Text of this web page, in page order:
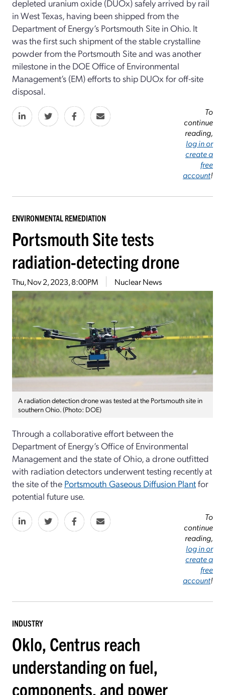
depleted uranium oxide (DUOx) safely arrived by rail
in West Texas, having been shipped from the
Department of Energy’s Portsmouth Site in Ohio. It
was the first such shipment of the stable crystalline
powder from the Portsmouth Site and was another
milestone in the DOE Office of Environmental
Management’s (EM) efforts to ship DUOx for off-site
disposal.
To
continue
reading,
log in or
create a
free
account!
ENVIRONMENTAL REMEDIATION
Portsmouth Site tests
radiation-detecting drone
Thu, Nov 2, 2023, 8:00PM Nuclear News
A radiation detection drone was tested at the Portsmouth site in
southern Ohio. (Photo: DOE)
Through a collaborative effort between the
Department of Energy’s Office of Environmental
Management and the state of Ohio, a drone outfitted
with radiation detectors underwent testing recently at
the site of the Portsmouth Gaseous Diffusion Plantfor
potential future use.
To
continue
reading,
log in or
create a
free
account!
INDUSTRY
Oklo, Centrus reach
understanding on fuel,
components, and power